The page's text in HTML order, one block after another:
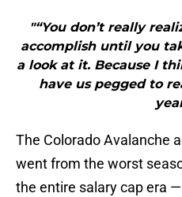
"“You don’t really
accomplish until you
a look at it. Because I
have us pegged to
The Colorado Avalanche
went from the worst
the entire salary cap era